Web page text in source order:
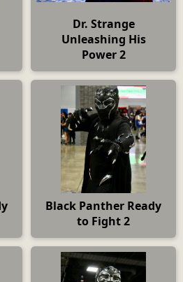
Dr. Strange
Unleashing His
Power 2
Black Panther Ready
to Fight 2